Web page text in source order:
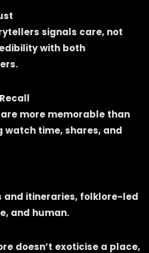
signals care, not
with both
more memorable than
watch time, shares, and
and itineraries, folklore-led
and human.
doesn’t exoticise a place,